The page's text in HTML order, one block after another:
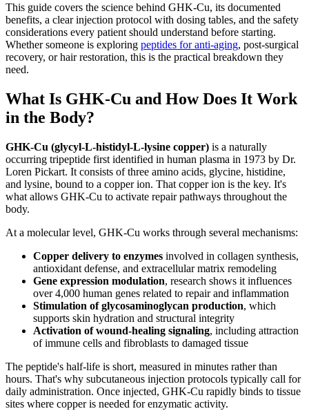
This guide covers the science behind GHK-Cu, its documented
benefits, a clear injection protocol with dosing tables, and the safety
considerations every patient should understand before starting.
Whether someone is exploring peptides for anti-aging, post-surgical
recovery, or hair restoration, this is the practical breakdown they
need.
What Is GHK-Cu and How Does It Work
in the Body?
GHK-Cu (glycyl-L-histidyl-L-lysine copper) is a naturally
occurring tripeptide first identified in human plasma in 1973 by Dr.
Loren Pickart. It consists of three amino acids, glycine, histidine,
and lysine, bound to a copper ion. That copper ion is the key. It's
what allows GHK-Cu to activate repair pathways throughout the
body.
At a molecular level, GHK-Cu works through several mechanisms:
Copper delivery to enzymes involved in collagen synthesis,
antioxidant defense, and extracellular matrix remodeling
Gene expression modulation, research shows it influences
over 4,000 human genes related to repair and inflammation
Stimulation of glycosaminoglycan production, which
supports skin hydration and structural integrity
Activation of wound-healing signaling, including attraction
of immune cells and fibroblasts to damaged tissue
The peptide's half-life is short, measured in minutes rather than
hours. That's why subcutaneous injection protocols typically call for
daily administration. Once injected, GHK-Cu rapidly binds to tissue
sites where copper is needed for enzymatic activity.